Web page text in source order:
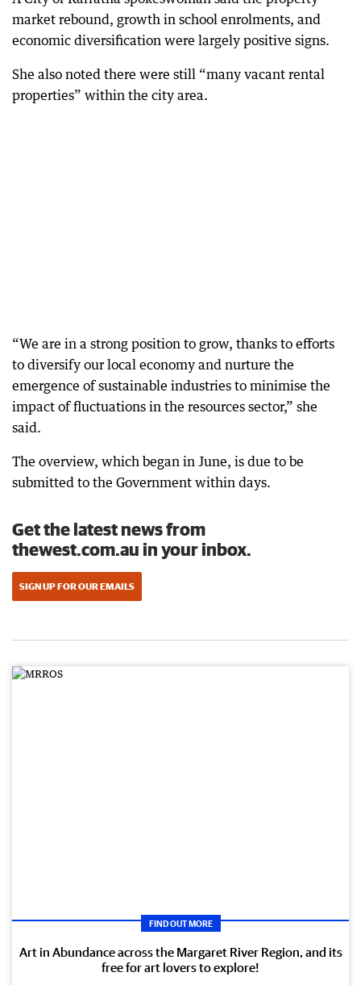
market rebound, growth in school enrolments, and
economic diversification were largely positive signs.
She also noted there were still “many vacant rental
properties” within the city area.
“We are in a strong position to grow, thanks to efforts
to diversify our local economy and nurture the
emergence of sustainable industries to minimise the
impact of fluctuations in the resources sector,” she
said.
The overview, which began in June, is due to be
submitted to the Government within days.
Get the latest news from
thewest.com.au in your inbox.
SIGN UP FOR OUR EMAILS
FIND OUT MORE
Art in Abundance across the Margaret River Region, and its
free for art lovers to explore!